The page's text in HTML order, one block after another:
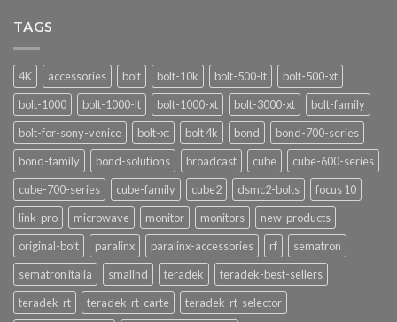
TAGS
4K accessories bolt bolt-10k bolt-500-lt
bolt-500-xt
bolt-1000
bolt-1000-lt bolt-1000-xt bolt-3000-xt
bolt-family
bolt-for-sony-venice
bolt-xt bolt 4k bond
bond-700-series
bond-family
bond-solutions broadcast cube
cube-600-series
cube-700-series
cube-family cube2 dsmc2-bolts
focus 10
link-pro
microwave monitor monitors
new-products
original-bolt
paralinx paralinx-accessories rf
sematron
sematron italia
smallhd teradek
teradek-best-sellers
teradek-rt
teradek-rt-carte
teradek-rt-selector